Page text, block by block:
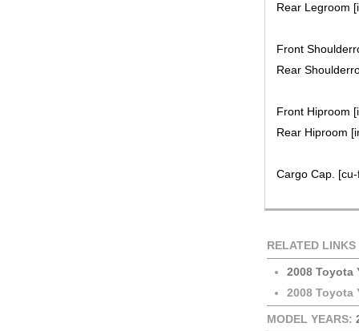
Rear Legroom
Front
Rear
Front Hiproom
Rear Hiproom
Cargo Cap.
RELATED LINKS
2008 Toyota
2008 Toyota
MODEL YEARS: